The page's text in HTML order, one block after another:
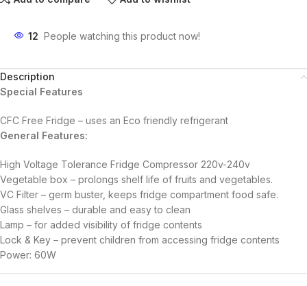
12 People watching this product now!
Description
Special Features
CFC Free Fridge – uses an Eco friendly refrigerant
General Features:
High Voltage Tolerance Fridge Compressor 220v-240v
Vegetable box – prolongs shelf life of fruits and vegetables.
VC Filter – germ buster, keeps fridge compartment food safe.
Glass shelves – durable and easy to clean
Lamp – for added visibility of fridge contents
Lock & Key – prevent children from accessing fridge contents
Power: 60W